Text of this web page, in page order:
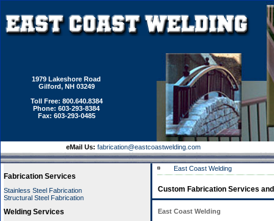
1979 Lakeshore Road
Gilford, NH 03249
Toll Free: 800.640.8384
Phone: 603-293-8384
Fax: 603-293-0485
eMail Us: fabrication@eastcoastwelding.com
Fabrication Services
Stainless Steel Fabrication
Structural Steel Fabrication
Welding Services
East Coast Welding
Custom Fabrication Services
East Coast Welding